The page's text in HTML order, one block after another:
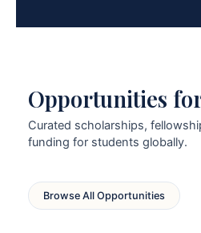
Opportunities
Curated scholarships,
funding for students globally.
Browse All Opportunities